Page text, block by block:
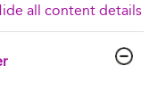
all content details